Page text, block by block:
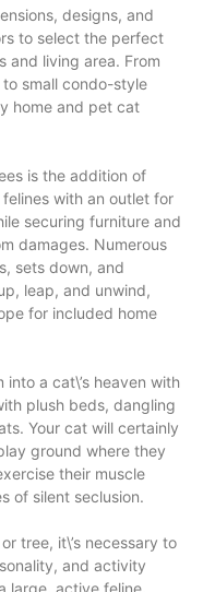
designs, and
to select the perfect
and living area. From
small condo-style
home and pet cat
is the addition of
with an outlet for
securing furniture and
damages. Numerous
sets down, and
leap, and unwind,
for included home
a cat\’s heaven with
plush beds, dangling
Your cat will certainly
ground where they
their muscle
of silent seclusion.
tree, it\’s necessary to
and activity
large, active feline,